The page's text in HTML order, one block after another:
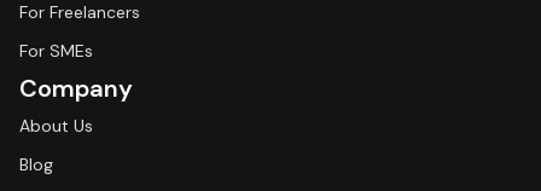
For Freelancers
For SMEs
Company
About Us
Blog